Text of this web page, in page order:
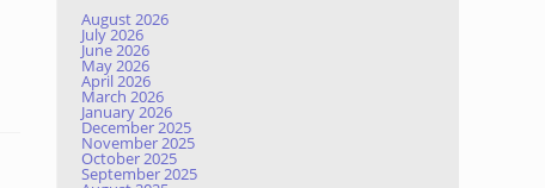
August 2026
July 2026
June 2026
May 2026
April 2026
March 2026
January 2026
December 2025
November 2025
October 2025
September 2025